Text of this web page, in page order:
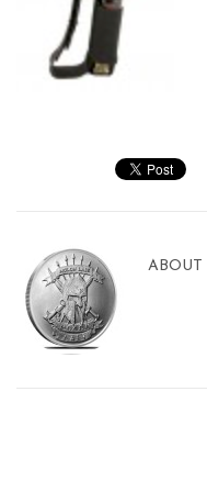
ABOUT